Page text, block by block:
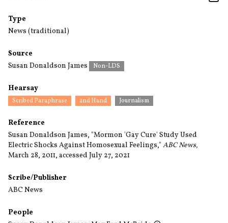
Type
News (traditional)
Source
Susan Donaldson James
Non-LDS
Hearsay
Scribed Paraphrase 2nd Hand Journalism
Reference
Susan Donaldson James, "Mormon 'Gay Cure' Study Used
Electric Shocks Against Homosexual Feelings," ABC News,
March 28, 2011, accessed July 27, 2021
Scribe/Publisher
ABC News
People